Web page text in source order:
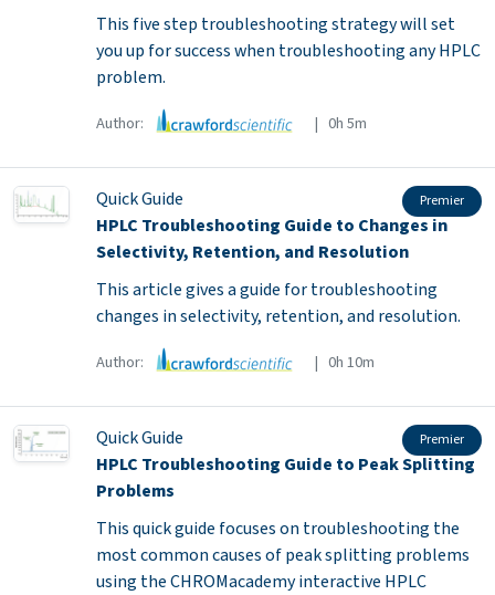
This five step troubleshooting strategy will set
you up for success when troubleshooting any HPLC
problem.
Author: | 0h 5m
Quick Guide Premier
HPLC Troubleshooting Guide to Changes in
Selectivity, Retention, and Resolution
This article gives a guide for troubleshooting
changes in selectivity, retention, and resolution.
Author: | 0h 10m
Quick Guide Premier
HPLC Troubleshooting Guide to Peak Splitting
Problems
This quick guide focuses on troubleshooting the
most common causes of peak splitting problems
using the CHROMacademy interactive HPLC